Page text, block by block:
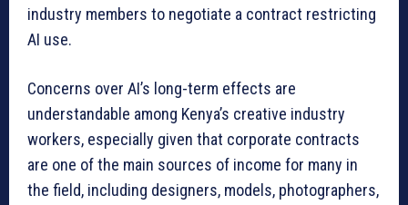
industry members to negotiate a contract restricting
AI use.
Concerns over AI’s long-term effects are
understandable among Kenya’s creative industry
workers, especially given that corporate contracts
are one of the main sources of income for many in
the field, including designers, models, photographers,